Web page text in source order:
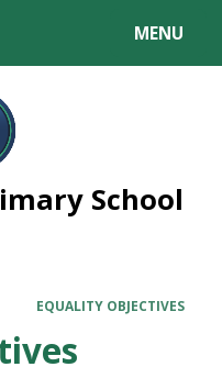
MENU
School
EQUALITY OBJECTIVES